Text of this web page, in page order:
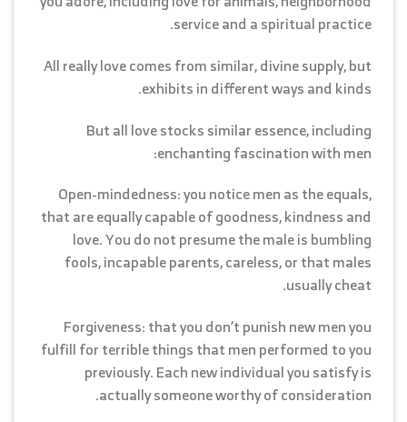
service and a spiritual practice.
All really love comes from similar, divine supply, but
exhibits in different ways and kinds.
But all love stocks similar essence, including
enchanting fascination with men:
Open-mindedness: you notice men as the equals,
that are equally capable of goodness, kindness and
love. You do not presume the male is bumbling
fools, incapable parents, careless, or that males
usually cheat.
Forgiveness: that you don’t punish new men you
fulfill for terrible things that men performed to you
previously. Each new individual you satisfy is
actually someone worthy of consideration.